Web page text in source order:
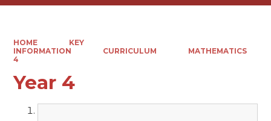
HOME
KEY
INFORMATION
CURRICULUM
MATHEMATICS
4
Year 4